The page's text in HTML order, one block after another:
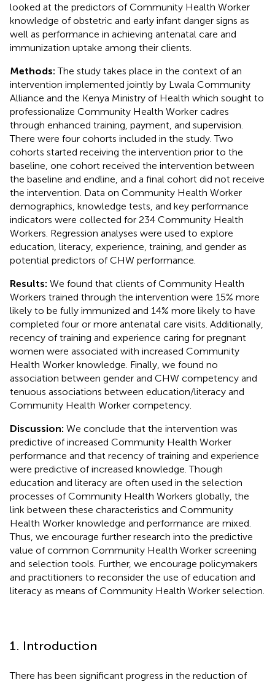
looked at the predictors of Community Health Worker
knowledge of obstetric and early infant danger signs as
well as performance in achieving antenatal care and
immunization uptake among their clients.
Methods:The study takes place in the context of an
intervention implemented jointly by Lwala Community
Alliance and the Kenya Ministry of Health which sought to
professionalize Community Health Worker cadres
through enhanced training, payment, and supervision.
There were four cohorts included in the study. Two
cohorts started receiving the intervention prior to the
baseline, one cohort received the intervention between
the baseline and endline, and a final cohort did not receive
the intervention. Data on Community Health Worker
demographics, knowledge tests, and key performance
indicators were collected for 234 Community Health
Workers. Regression analyses were used to explore
education, literacy, experience, training, and gender as
potential predictors of CHW performance.
Results: We found that clients of Community Health
Workers trained through the intervention were 15% more
likely to be fully immunized and 14% more likely to have
completed four or more antenatal care visits. Additionally,
recency of training and experience caring for pregnant
women were associated with increased Community
Health Worker knowledge. Finally, we found no
association between gender and CHW competency and
tenuous associations between education/literacy and
Community Health Worker competency.
Discussion: We conclude that the intervention was
predictive of increased Community Health Worker
performance and that recency of training and experience
were predictive of increased knowledge. Though
education and literacy are often used in the selection
processes of Community Health Workers globally, the
link between these characteristics and Community
Health Worker knowledge and performance are mixed.
Thus, we encourage further research into the predictive
value of common Community Health Worker screening
and selection tools. Further, we encourage policymakers
and practitioners to reconsider the use of education and
literacy as means of Community Health Worker selection.
1. Introduction
There has been significant progress in the reduction of